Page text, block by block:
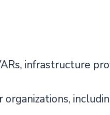
infrastructure